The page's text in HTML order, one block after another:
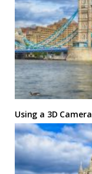
Using a 3D